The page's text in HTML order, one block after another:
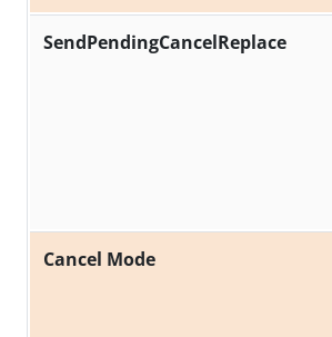
SendPendingCancelReplace
Cancel Mode